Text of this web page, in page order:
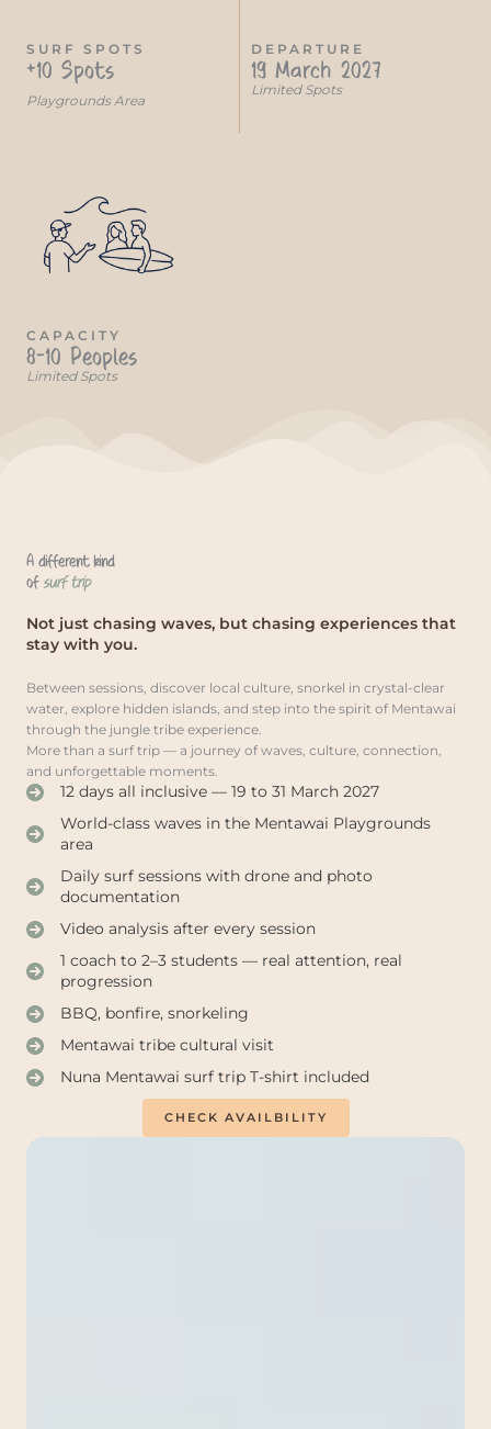
SURF SPOTS
+10 Spots
Playgrounds Area
DEPARTURE
19 March 2027
Limited Spots
CAPACITY
8-10 Peoples
Limited Spots
A different kind
ofsurf trip
Not just chasing waves, but chasing experiences that
stay with you.
Between sessions, discover local culture, snorkel in crystal-clear
water, explore hidden islands, and step into the spirit of Mentawai
through the jungle tribe experience.
More than a surf trip — a journey of waves, culture, connection,
and unforgettable moments.
12 days all inclusive — 19 to 31 March 2027
World-class waves in the Mentawai Playgrounds
area
Daily surf sessions with drone and photo
documentation
Video analysis after every session
1 coach to 2–3 students — real attention, real
progression
BBQ, bonfire, snorkeling
Mentawai tribe cultural visit
Nuna Mentawai surf trip T-shirt included
CHECK AVAILBILITY